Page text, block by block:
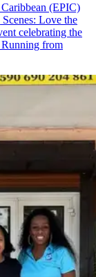
(EPIC)
Love the
celebrating the
Running from